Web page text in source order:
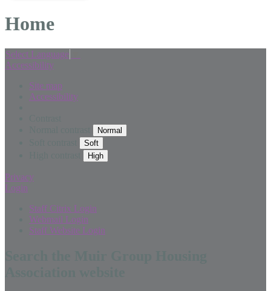
Home
Select Language
Accessibility
Site map
Accessibility
Privacy
Login
Staff Citrix Login
Webmail Login
Staff Website Login